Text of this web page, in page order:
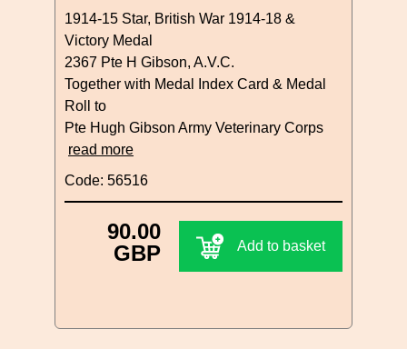
1914-15 Star, British War 1914-18 &
Victory Medal
2367 Pte H Gibson, A.V.C.
Together with Medal Index Card & Medal
Roll to
Pte Hugh Gibson Army Veterinary Corps
read more
Code: 56516
90.00
GBP
Add to basket